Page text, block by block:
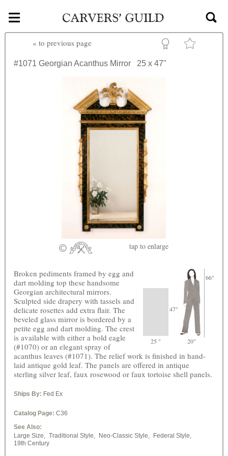
Skip to main content
≡
« to previous page
#1071 Georgian Acanthus Mirror 25 x 47"
tap to enlarge
47"
66"
25 " 20"
Broken pediments framed by egg and
dart molding top these handsome
Georgian architectural mirrors.
Sculpted side drapery with tassels and
delicate rosettes add extra flair. The
beveled glass mirror is bordered by a
petite egg and dart molding. The crest
is available with either a bold eagle
(#1070) or an elegant spray of
acanthus leaves (#1071). The relief work is finished in hand-
laid antique gold leaf. The panels are offered in antique
sterling silver leaf, faux rosewood or faux tortoise shell panels.
Ships By: Fed Ex
Catalog Page: C36
See Also:
Large Size,
Traditional Style, Neo-Classic Style,
Federal Style,
19th Century